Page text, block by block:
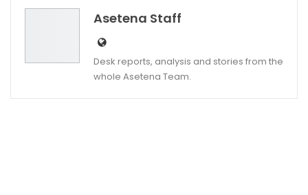
Asetena Staff
Desk reports, analysis and stories from the
whole Asetena Team.